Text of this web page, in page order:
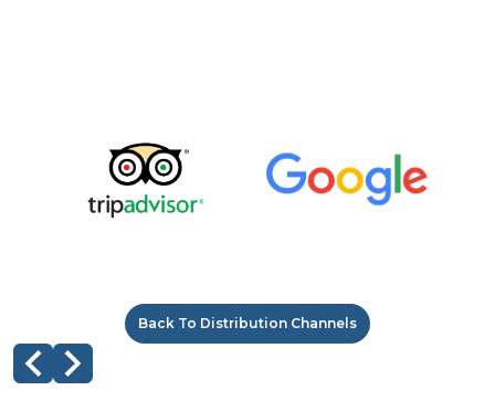
Back To Distribution Channels